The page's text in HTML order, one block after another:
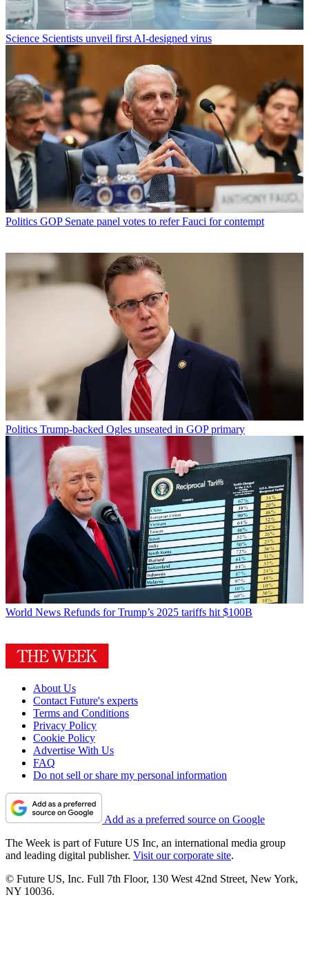
Science Scientists unveil first AI-designed virus
Politics GOP Senate panel votes to refer Fauci for contempt
Politics Trump-backed Ogles unseated in GOP primary
World News Refunds for Trump’s 2025 tariffs hit $100B
About Us
Contact Future's experts
Terms and Conditions
Privacy Policy
Cookie Policy
Advertise With Us
FAQ
Do not sell or share my personal information
Add as a preferred source on Google
The Week is part of Future US Inc, an international media group
and leading digital publisher. Visit our corporate site.
© Future US, Inc. Full 7th Floor, 130 West 42nd Street, New York,
NY 10036.